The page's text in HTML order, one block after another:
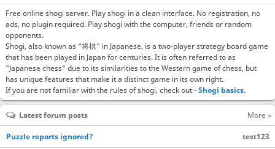
Free online shogi server. Play shogi in a clean interface. No registration, no
ads, no plugin required. Play shogi with the computer, friends or random
opponents.
Shogi, also known as "将棋" in Japanese, is a two-player strategy board game
that has been played in Japan for centuries. It is often referred to as
"Japanese chess" due to its similarities to the Western game of chess, but
has unique features that make it a distinct game in its own right.
If you are not familiar with the rules of shogi, check out -Shogi basics.
Latest forum posts More »
Puzzle reports ignored? test123